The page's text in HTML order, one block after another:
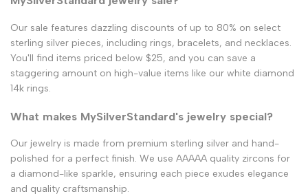
Our sale features dazzling discounts of up to 80% on select
sterling silver pieces, including rings, bracelets, and necklaces.
You'll find items priced below $25, and you can save a
staggering amount on high-value items like our white diamond
14k rings.
What makes MySilverStandard's jewelry special?
Our jewelry is made from premium sterling silver and hand-
polished for a perfect finish. We use AAAAA quality zircons for
a diamond-like sparkle, ensuring each piece exudes elegance
and quality craftsmanship.